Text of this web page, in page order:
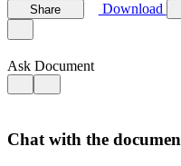
Share Download
Ask Document
Chat with the